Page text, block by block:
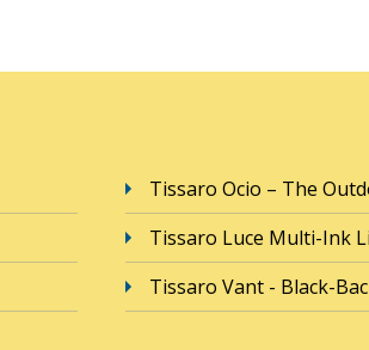
Tissaro Ocio – The
Tissaro Luce Multi-Ink
Tissaro Vant - Black-